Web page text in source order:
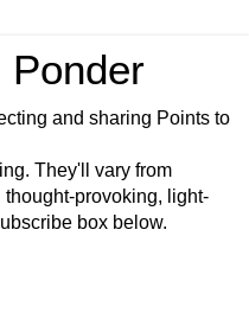
Ponder
and sharing Points to
They'll vary from
provoking, light-
box below.